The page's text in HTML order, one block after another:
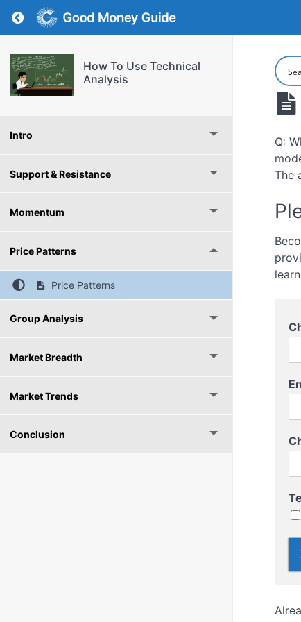
Return to course: How To Use Technical
How To Use Technical
Analysis
Intro
Support & Resistance
Momentum
Price Patterns
Price Patterns
Group Analysis
Market Breadth
Market Trends
Conclusion
Q:
The
E
n
e
T
T